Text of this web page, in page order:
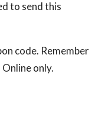
to send this
code. Remember
only.